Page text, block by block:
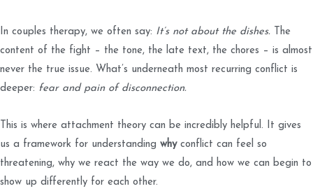
In couples therapy, we often say: It’s not about the dishes. The
content of the fight – the tone, the late text, the chores – is almost
never the true issue. What’s underneath most recurring conflict is
deeper: fear and pain of disconnection.
This is where attachment theory can be incredibly helpful. It gives
us a framework for understanding whyconflict can feel so
threatening, why we react the way we do, and how we can begin to
show up differently for each other.